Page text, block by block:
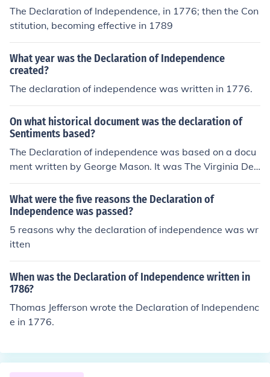
The Declaration of Independence, in 1776; then the Con
stitution, becoming effective in 1789
What year was the Declaration of Independence
created?
The declaration of independence was written in 1776.
On what historical document was the declaration of
Sentiments based?
The Declaration of independence was based on a docu
ment written by George Mason. It was The Virginia Dec
laration Of Independence.
What were the five reasons the Declaration of
Independence was passed?
5 reasons why the declaration of independence was wr
itten
When was the Declaration of Independence written in
1786?
Thomas Jefferson wrote the Declaration of Independenc
e in 1776.